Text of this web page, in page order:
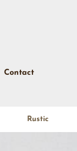
Contact
Rustic